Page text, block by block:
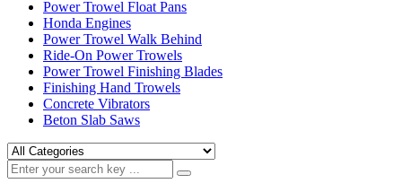
Power Trowel Float Pans
Honda Engines
Power Trowel Walk Behind
Ride-On Power Trowels
Power Trowel Finishing Blades
Finishing Hand Trowels
Concrete Vibrators
Beton Slab Saws